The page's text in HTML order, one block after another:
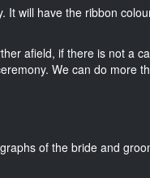
It will have the ribbon
afield, if there is not a
We can do more
of the bride and